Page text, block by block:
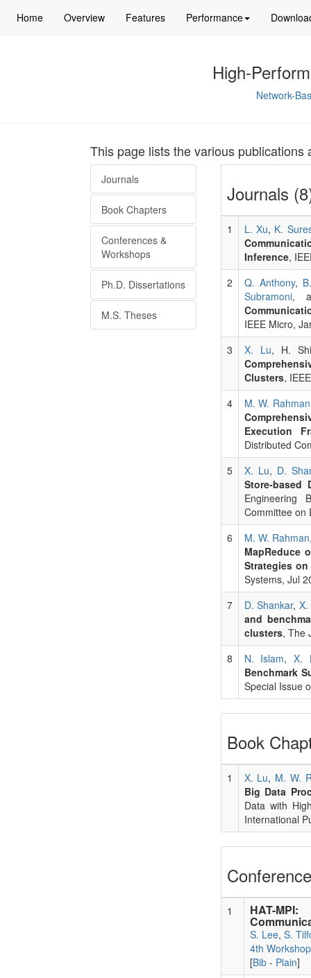
Home Overview Features Performance
High-
Network-
This page lists the various
Journals
Book Chapters
Conferences &
Workshops
Ph.D. Dissertations
M.S. Theses
Journals
1 L. Xu, K.
Inference,
2
Q. Anthony,
Subramoni,
IEEE Micro,
3
X. Lu, H.
Clusters,
4
M. W. Rahman
Execution
Distributed
5
X. Lu, D.
Store-based
Engineering
Committee on
6
M. W. Rahman
MapReduce
Strategies on
Systems, Jul
7
D. Shankar,
and
clusters, The
8
N. Islam,X.
Benchmark
Special Issue
Book
1 X. Lu, M. W.
Big Data
Data with
International
1 HAT-
S. Lee, S.
4th
[Bib- Plain]